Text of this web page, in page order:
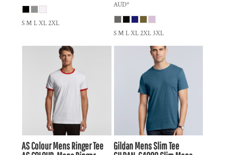
S M L XL 2XL
AUD*
S M L XL 2XL 3XL
AS ColourMens Ringer Tee
GildanMens Slim Tee